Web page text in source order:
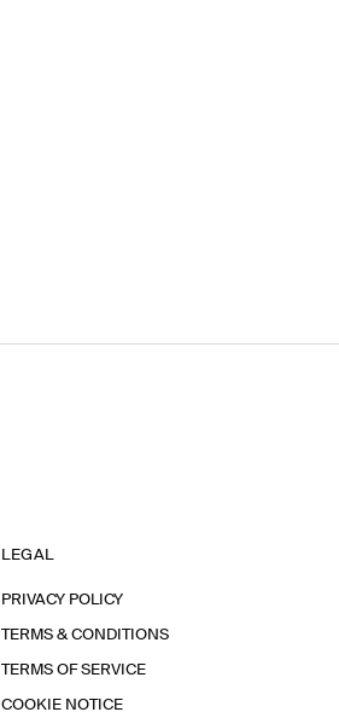
LEGAL
PRIVACY POLICY
TERMS & CONDITIONS
TERMS OF SERVICE
COOKIE NOTICE